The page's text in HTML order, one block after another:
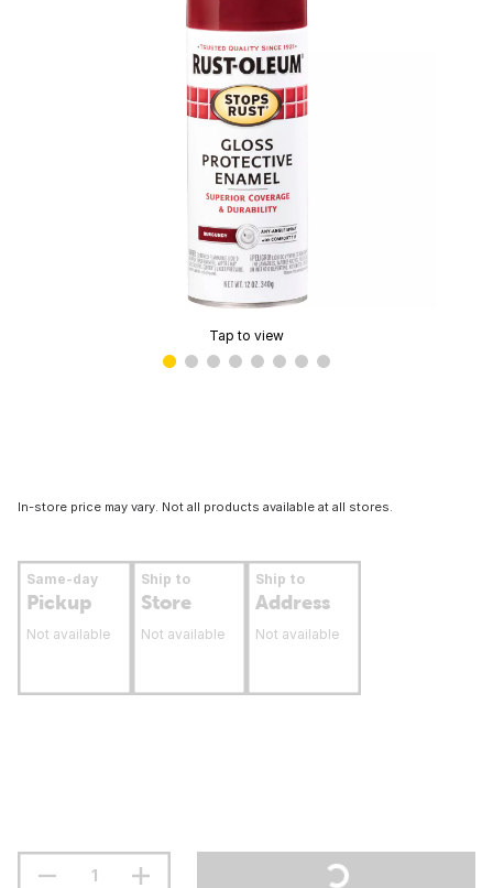
Tap to view
In-store price may vary. Not all products available at all stores.
Same-day
Pickup
Not available
Ship to
Store
Not available
Ship to
Address
Not available